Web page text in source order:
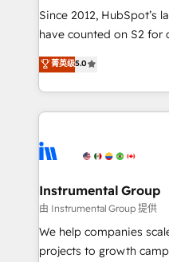
weeks, with workflows
not a template. ➤
CRM. Zero downtime,
Implementation:
revenue process.
Ongoing Management:
rollouts, adoption coaching. Buying
built for the work.
Since 2012, HubSpot’s
have counted on S2 for
management, systems
solutions that deliver
transform brand experiences As one of
service creative
winning design to build
marketing campaigns, &
fuel long-term success We connect the entire
customer lifecycle
ensure long-term
菁英级5.0
Instrumental Group
由 Instrumental Group 提供
We help companies
projects to growth